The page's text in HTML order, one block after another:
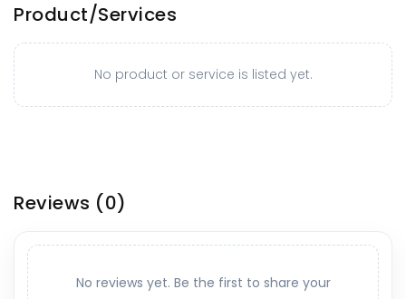
Product/Services
No product or service is listed yet.
Reviews (0)
No reviews yet. Be the first to share your